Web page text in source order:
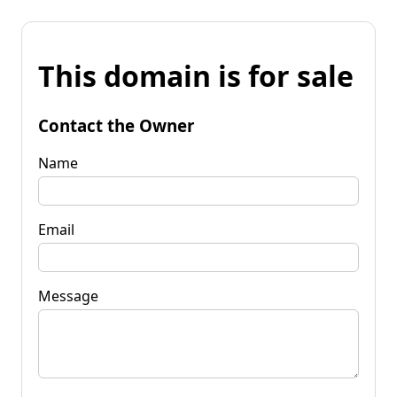
This domain is for sale
Contact the Owner
Name
Email
Message